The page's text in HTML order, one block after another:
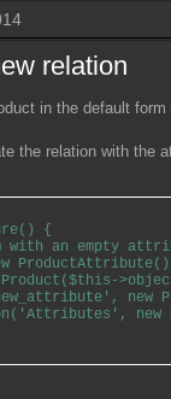
relation
in the default
the relation with the
{
with an empty
new
new